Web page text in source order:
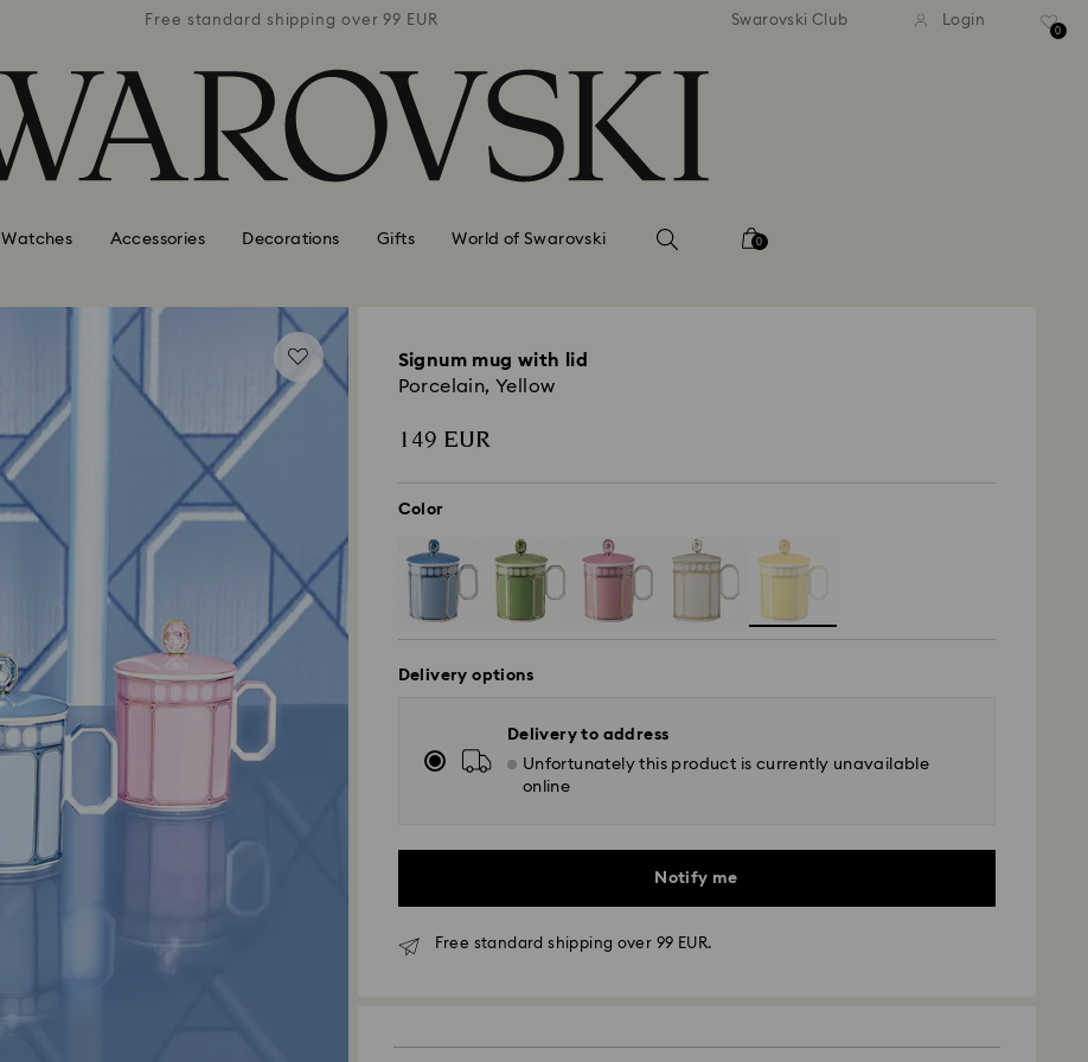
Free standard shipping over 99 EUR Free standard shipping over 99 EUR Free standard shipping over
Swarovski Club Login
0
Watches Accessories Decorations Gifts World of Swarovski 0
Signum mug with lid
Porcelain, Yellow
149 EUR
Color
Delivery options
Delivery to address
Unfortunately this product is currently unavailable
online
Notify me
Free standard shipping over 99 EUR.